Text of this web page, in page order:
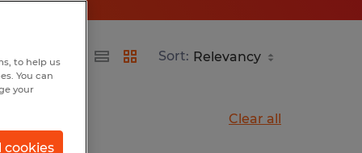
Sort:
Clear all
to help us
You can
your
cookies